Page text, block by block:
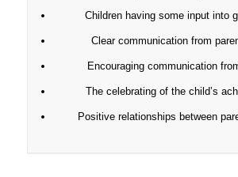
Children having some input into
Clear communication from
Encouraging communication
The celebrating of the child’s
Positive relationships between